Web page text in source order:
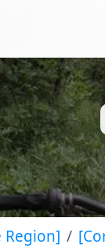
Region]